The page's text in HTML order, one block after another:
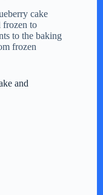
cake
frozen to
to the baking
frozen
and